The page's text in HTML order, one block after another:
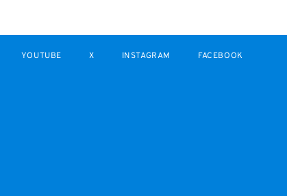
YOUTUBE X INSTAGRAM FACEBOOK